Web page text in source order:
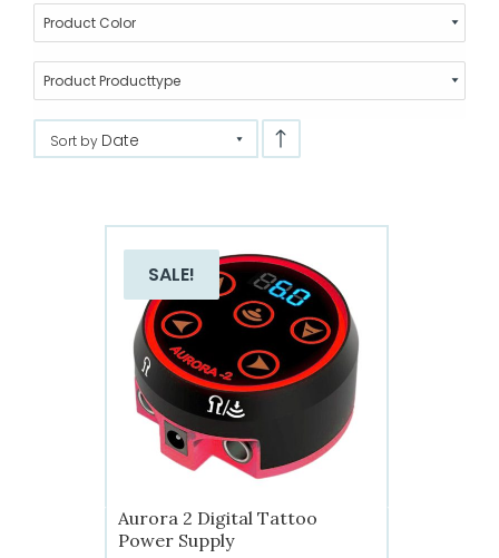
Product Color
Product Producttype
Sort by Date
SALE!
Aurora 2 Digital Tattoo
Power Supply